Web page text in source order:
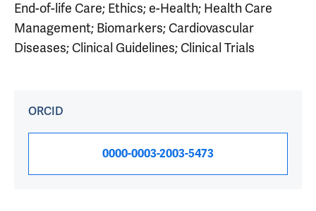
End-of-life Care; Ethics; e-Health; Health Care
Management; Biomarkers; Cardiovascular
Diseases; Clinical Guidelines; Clinical Trials
ORCID
0000-0003-2003-5473